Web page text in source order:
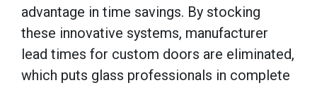
advantage in time savings. By stocking
these innovative systems, manufacturer
lead times for custom doors are eliminated,
which puts glass professionals in complete